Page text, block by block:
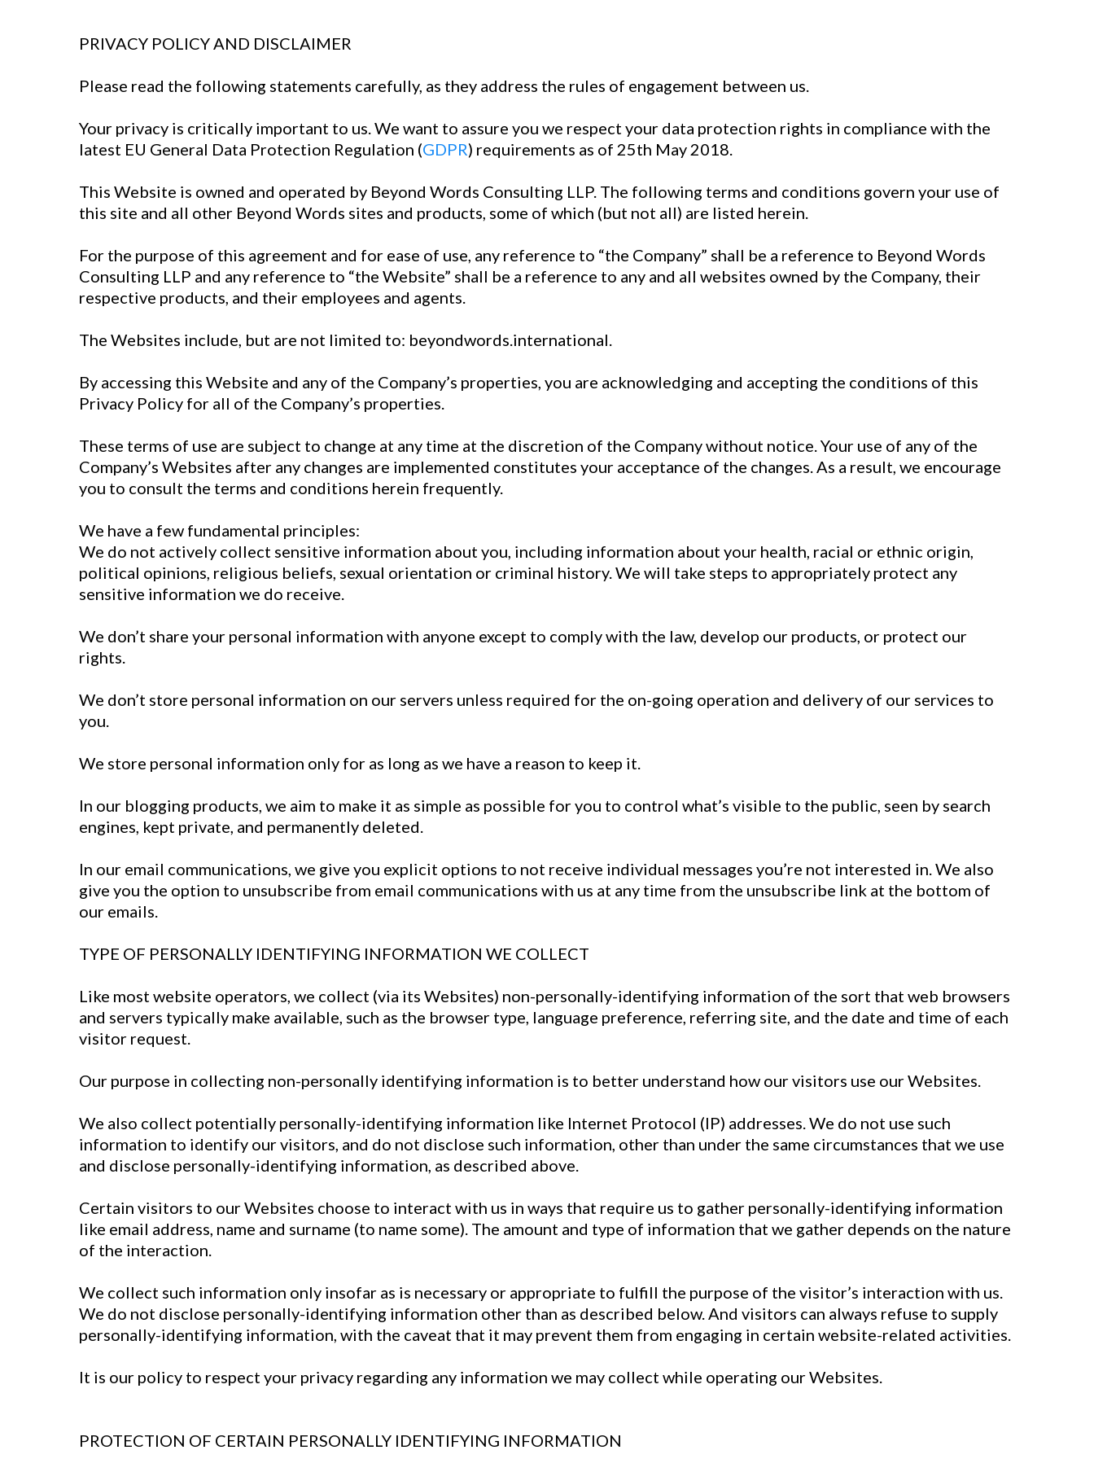
PRIVACY POLICY AND DISCLAIMER
Please read the following statements carefully, as they address the rules of engagement between us.
Your privacy is critically important to us. We want to assure you we respect your data protection rights in compliance with the
latest EU General Data Protection Regulation (GDPR) requirements as of 25th May 2018.
This Website is owned and operated by Beyond Words Consulting LLP. The following terms and conditions govern your use of
this site and all other Beyond Words sites and products, some of which (but not all) are listed herein.
For the purpose of this agreement and for ease of use, any reference to “the Company” shall be a reference to Beyond Words
Consulting LLP and any reference to “the Website” shall be a reference to any and all websites owned by the Company, their
respective products, and their employees and agents.
The Websites include, but are not limited to: beyondwords.international.
By accessing this Website and any of the Company’s properties, you are acknowledging and accepting the conditions of this
Privacy Policy for all of the Company’s properties.
These terms of use are subject to change at any time at the discretion of the Company without notice. Your use of any of the
Company’s Websites after any changes are implemented constitutes your acceptance of the changes. As a result, we encourage
you to consult the terms and conditions herein frequently.
We have a few fundamental principles:
We do not actively collect sensitive information about you, including information about your health, racial or ethnic origin,
political opinions, religious beliefs, sexual orientation or criminal history. We will take steps to appropriately protect any
sensitive information we do receive.
We don’t share your personal information with anyone except to comply with the law, develop our products, or protect our
rights.
We don’t store personal information on our servers unless required for the on-going operation and delivery of our services to
you.
We store personal information only for as long as we have a reason to keep it.
In our blogging products, we aim to make it as simple as possible for you to control what’s visible to the public, seen by search
engines, kept private, and permanently deleted.
In our email communications, we give you explicit options to not receive individual messages you’re not interested in. We also
give you the option to unsubscribe from email communications with us at any time from the unsubscribe link at the bottom of
our emails.
TYPE OF PERSONALLY IDENTIFYING INFORMATION WE COLLECT
Like most website operators, we collect (via its Websites) non-personally-identifying information of the sort that web browsers
and servers typically make available, such as the browser type, language preference, referring site, and the date and time of each
visitor request.
Our purpose in collecting non-personally identifying information is to better understand how our visitors use our Websites.
We also collect potentially personally-identifying information like Internet Protocol (IP) addresses. We do not use such
information to identify our visitors, and do not disclose such information, other than under the same circumstances that we use
and disclose personally-identifying information, as described above.
Certain visitors to our Websites choose to interact with us in ways that require us to gather personally-identifying information
like email address, name and surname (to name some). The amount and type of information that we gather depends on the nature
of the interaction.
We collect such information only insofar as is necessary or appropriate to fulfill the purpose of the visitor’s interaction with us.
We do not disclose personally-identifying information other than as described below. And visitors can always refuse to supply
personally-identifying information, with the caveat that it may prevent them from engaging in certain website-related activities.
It is our policy to respect your privacy regarding any information we may collect while operating our Websites.
PROTECTION OF CERTAIN PERSONALLY IDENTIFYING INFORMATION